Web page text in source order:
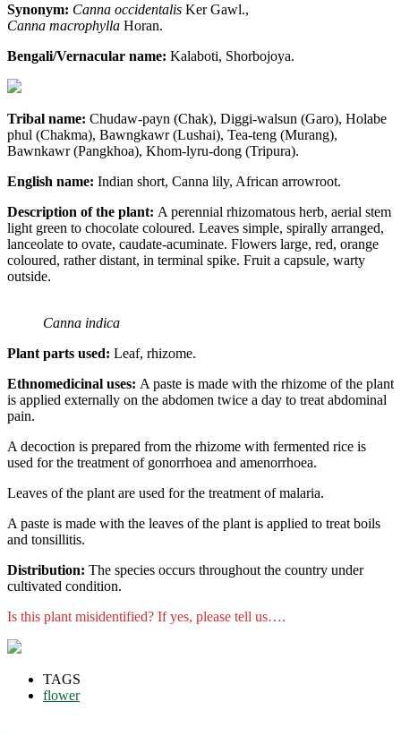
Synonym: Canna occidentalis Ker Gawl.,
Canna macrophylla Horan.
Bengali/Vernacular name: Kalaboti, Shorbojoya.
Tribal name: Chudaw-payn (Chak), Diggi-walsun (Garo), Holabe
phul (Chakma), Bawngkawr (Lushai), Tea-teng (Murang),
Bawnkawr (Pangkhoa), Khom-lyru-dong (Tripura).
English name: Indian short, Canna lily, African arrowroot.
Description of the plant: A perennial rhizomatous herb, aerial stem
light green to chocolate coloured. Leaves simple, spirally arranged,
lanceolate to ovate, caudate-acuminate. Flowers large, red, orange
coloured, rather distant, in terminal spike. Fruit a capsule, warty
outside.
Canna indica
Plant parts used: Leaf, rhizome.
Ethnomedicinal uses: A paste is made with the rhizome of the plant
is applied externally on the abdomen twice a day to treat abdominal
pain.
A decoction is prepared from the rhizome with fermented rice is
used for the treatment of gonorrhoea and amenorrhoea.
Leaves of the plant are used for the treatment of malaria.
A paste is made with the leaves of the plant is applied to treat boils
and tonsillitis.
Distribution: The species occurs throughout the country under
cultivated condition.
Is this plant misidentified? If yes, please tell us….
TAGS
flower